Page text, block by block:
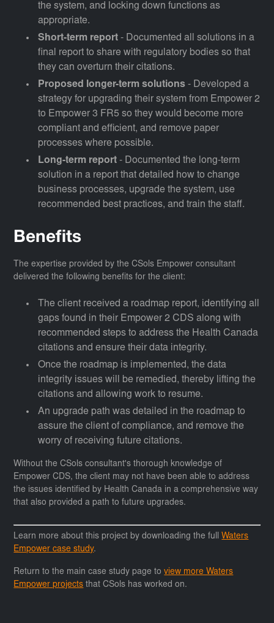
the system, and locking down functions as
appropriate.
Short-term report - Documented all solutions in a
final report to share with regulatory bodies so that
they can overturn their citations.
Proposed longer-term solutions - Developed a
strategy for upgrading their system from Empower 2
to Empower 3 FR5 so they would become more
compliant and efficient, and remove paper
processes where possible.
Long-term report - Documented the long-term
solution in a report that detailed how to change
business processes, upgrade the system, use
recommended best practices, and train the staff.
Benefits
The expertise provided by the CSols Empower consultant
delivered the following benefits for the client:
The client received a roadmap report, identifying all
gaps found in their Empower 2 CDS along with
recommended steps to address the Health Canada
citations and ensure their data integrity.
Once the roadmap is implemented, the data
integrity issues will be remedied, thereby lifting the
citations and allowing work to resume.
An upgrade path was detailed in the roadmap to
assure the client of compliance, and remove the
worry of receiving future citations.
Without the CSols consultant's thorough knowledge of
Empower CDS, the client may not have been able to address
the issues identified by Health Canada in a comprehensive way
that also provided a path to future upgrades.
Learn more about this project by downloading the full Waters
Empower case study.
Return to the main case study page toview more Waters
Empower projects that CSols has worked on.